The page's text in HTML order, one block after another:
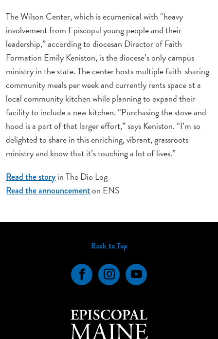
The Wilson Center, which is ecumenical with “heavy
involvement from Episcopal young people and their
leadership,” according to diocesan Director of Faith
Formation Emily Keniston, is the diocese’s only campus
ministry in the state. The center hosts multiple faith-sharing
community meals per week and currently rents space at a
local community kitchen while planning to expand their
facility to include a new kitchen. “Purchasing the stove and
hood is a part of that larger effort,” says Keniston. “I’m so
delighted to share in this enriching, vibrant, grassroots
ministry and know that it’s touching a lot of lives.”
Read the storyin The Dio Log
Read the announcementon ENS
Back to Top
FacebookInstagramYouTube